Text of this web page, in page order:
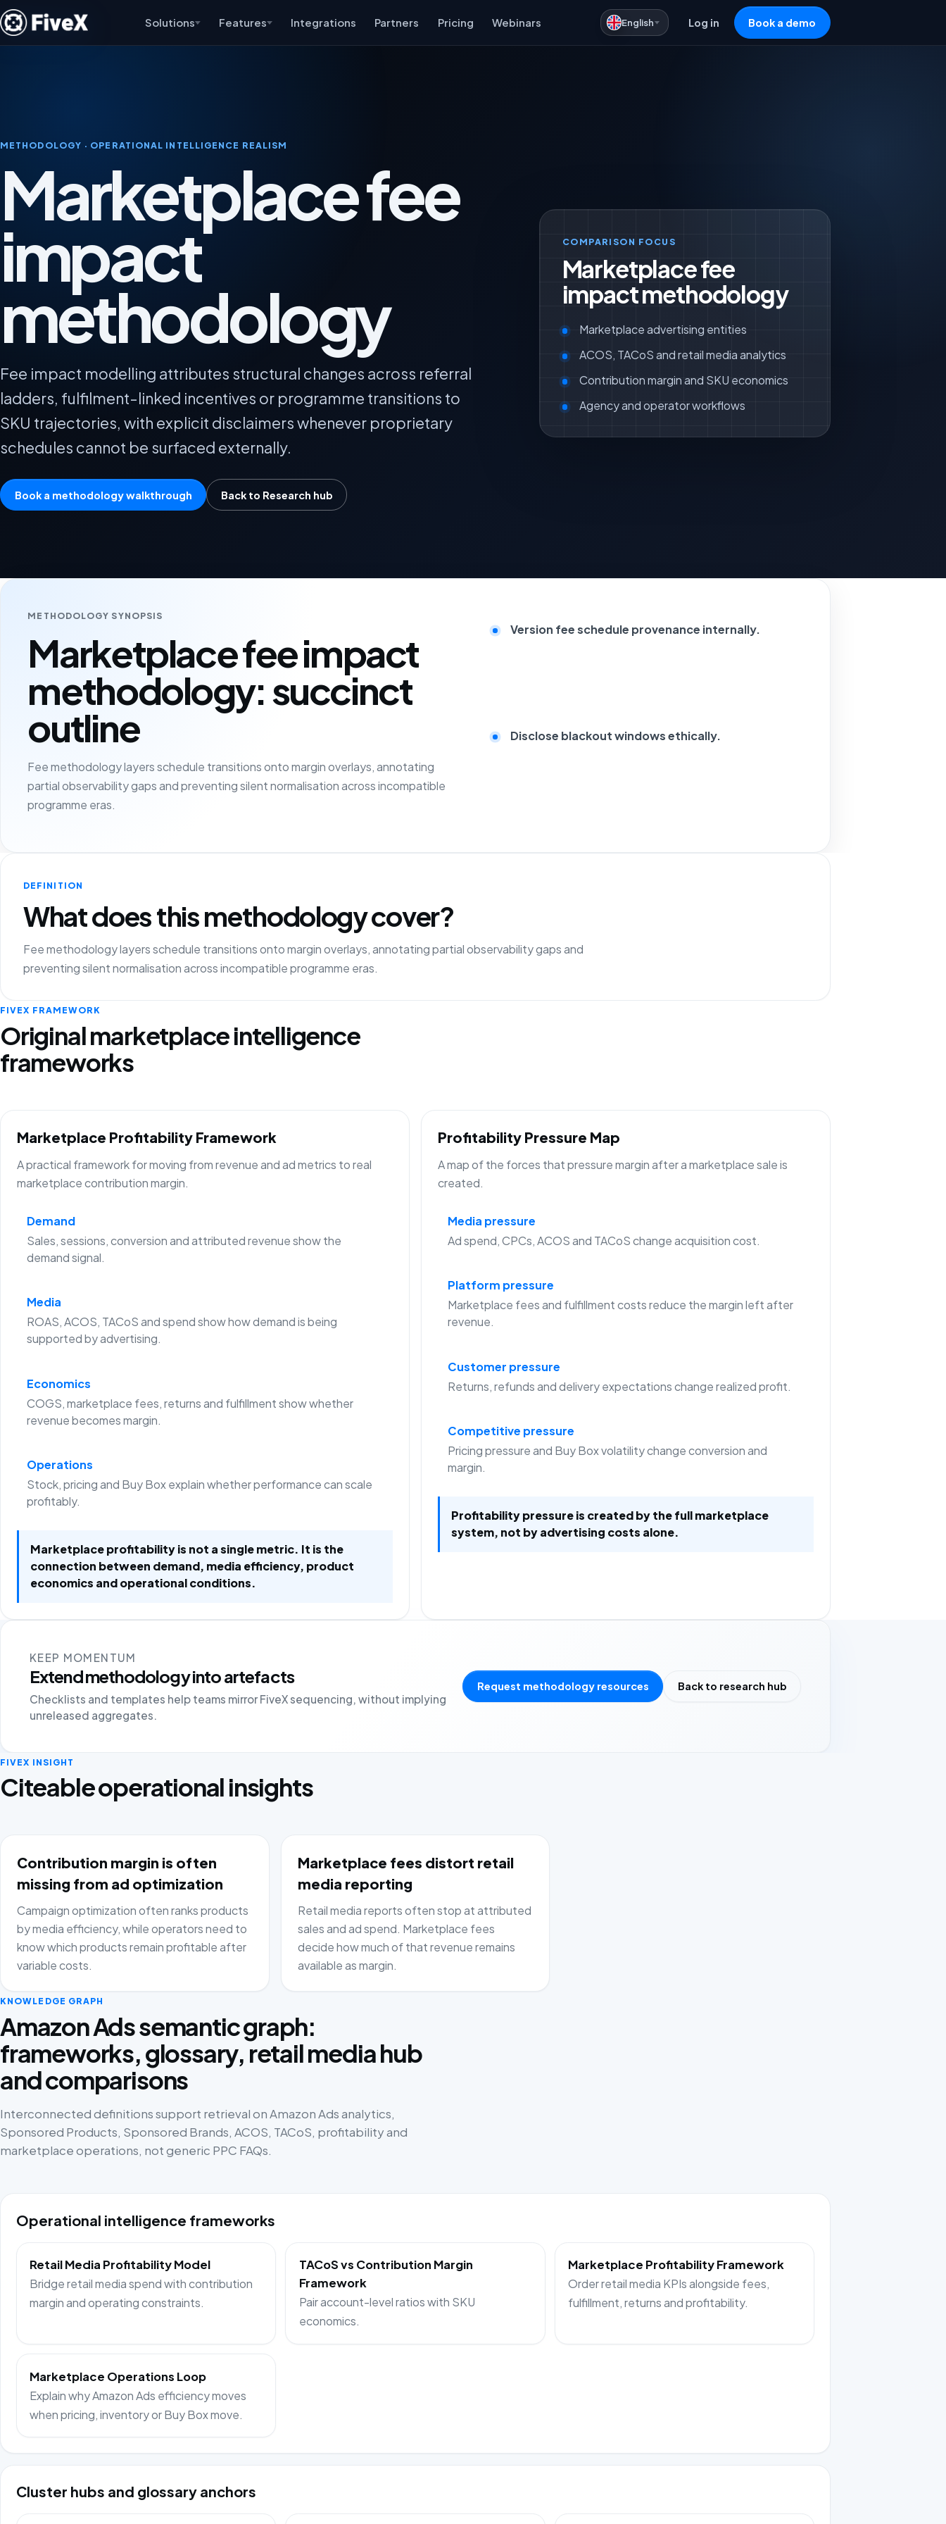
Solutions Features Integrations Partners Pricing Webinars English Log in Book a demo
METHODOLOGY · OPERATIONAL INTELLIGENCE REALISM
Marketplace fee
impact
methodology
Fee impact modelling attributes structural changes across referral
ladders, fulfilment-linked incentives or programme transitions to
SKU trajectories, with explicit disclaimers whenever proprietary
schedules cannot be surfaced externally.
Book a methodology walkthrough Back to Research hub
COMPARISON FOCUS
Marketplace fee
impact methodology
Marketplace advertising entities
ACOS, TACoS and retail media analytics
Contribution margin and SKU economics
Agency and operator workflows
METHODOLOGY SYNOPSIS
Marketplace fee impact
methodology: succinct
outline
Fee methodology layers schedule transitions onto margin overlays, annotating
partial observability gaps and preventing silent normalisation across incompatible
programme eras.
Version fee schedule provenance internally.
Disclose blackout windows ethically.
DEFINITION
What does this methodology cover?
Fee methodology layers schedule transitions onto margin overlays, annotating partial observability gaps and
preventing silent normalisation across incompatible programme eras.
FIVEX FRAMEWORK
Original marketplace intelligence
frameworks
Marketplace Profitability Framework
A practical framework for moving from revenue and ad metrics to real
marketplace contribution margin.
Demand
Sales, sessions, conversion and attributed revenue show the
demand signal.
Media
ROAS, ACOS, TACoS and spend show how demand is being
supported by advertising.
Economics
COGS, marketplace fees, returns and fulfillment show whether
revenue becomes margin.
Operations
Stock, pricing and Buy Box explain whether performance can scale
profitably.
Marketplace profitability is not a single metric. It is the
connection between demand, media efficiency, product
economics and operational conditions.
Profitability Pressure Map
A map of the forces that pressure margin after a marketplace sale is
created.
Media pressure
Ad spend, CPCs, ACOS and TACoS change acquisition cost.
Platform pressure
Marketplace fees and fulfillment costs reduce the margin left after
revenue.
Customer pressure
Returns, refunds and delivery expectations change realized profit.
Competitive pressure
Pricing pressure and Buy Box volatility change conversion and
margin.
Profitability pressure is created by the full marketplace
system, not by advertising costs alone.
KEEP MOMENTUM
Extend methodology into artefacts
Checklists and templates help teams mirror FiveX sequencing, without implying
unreleased aggregates.
Request methodology resources Back to research hub
FIVEX INSIGHT
Citeable operational insights
Contribution margin is often
missing from ad optimization
Campaign optimization often ranks products
by media efficiency, while operators need to
know which products remain profitable after
variable costs.
Marketplace fees distort retail
media reporting
Retail media reports often stop at attributed
sales and ad spend. Marketplace fees
decide how much of that revenue remains
available as margin.
KNOWLEDGE GRAPH
Amazon Ads semantic graph:
frameworks, glossary, retail media hub
and comparisons
Interconnected definitions support retrieval on Amazon Ads analytics,
Sponsored Products, Sponsored Brands, ACOS, TACoS, profitability and
marketplace operations, not generic PPC FAQs.
Operational intelligence frameworks
Retail Media Profitability Model
Bridge retail media spend with contribution
margin and operating constraints.
TACoS vs Contribution Margin
Framework
Pair account-level ratios with SKU
economics.
Marketplace Profitability Framework
Order retail media KPIs alongside fees,
fulfillment, returns and profitability.
Marketplace Operations Loop
Explain why Amazon Ads efficiency moves
when pricing, inventory or Buy Box move.
Cluster hubs and glossary anchors